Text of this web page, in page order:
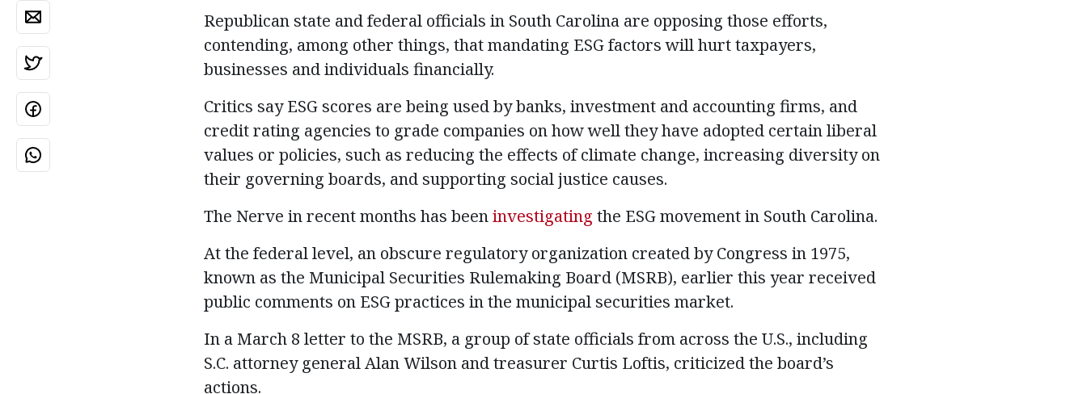
Republican state and federal officials in South Carolina are opposing those efforts,
contending, among other things, that mandating ESG factors will hurt taxpayers,
businesses and individuals financially.
Critics say ESG scores are being used by banks, investment and accounting firms, and
credit rating agencies to grade companies on how well they have adopted certain liberal
values or policies, such as reducing the effects of climate change, increasing diversity on
their governing boards, and supporting social justice causes.
The Nerve in recent months has beeninvestigating the ESG movement in South Carolina.
At the federal level, an obscure regulatory organization created by Congress in 1975,
known as the Municipal Securities Rulemaking Board (MSRB), earlier this year received
public comments on ESG practices in the municipal securities market.
In a March 8 letter to the MSRB, a group of state officials from across the U.S., including
S.C. attorney general Alan Wilson and treasurer Curtis Loftis, criticized the board’s
actions.